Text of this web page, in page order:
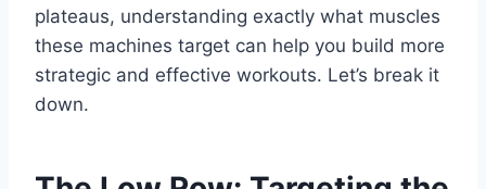
plateaus, understanding exactly what muscles
these machines target can help you build more
strategic and effective workouts. Let’s break it
down.